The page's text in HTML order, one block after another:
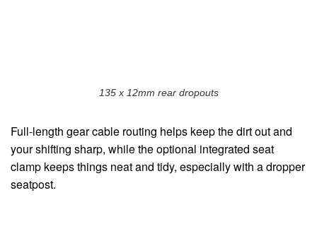
135 x 12mm rear dropouts
Full-length gear cable routing helps keep the dirt out and
your shifting sharp, while the optional integrated seat
clamp keeps things neat and tidy, especially with a dropper
seatpost.